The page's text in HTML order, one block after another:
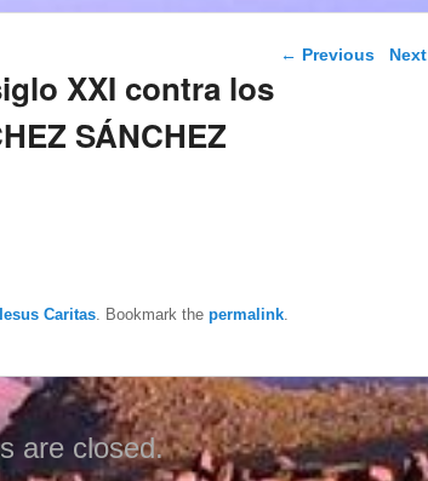
Post navigation
← Previous Next
XXI contra los
SÁNCHEZ
Caritas . Bookmark the permalink
are closed.